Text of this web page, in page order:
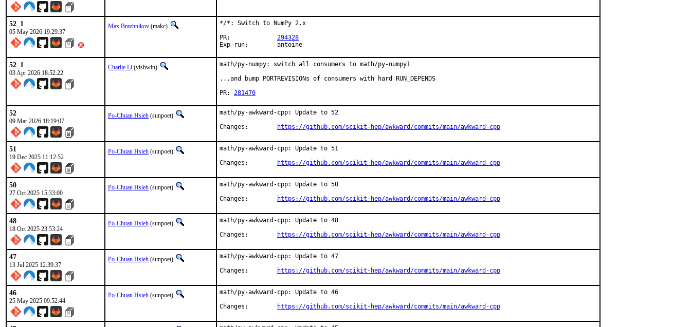
52_1
05 May 2026 19:29:37
Max Brazhnikov (makc)
*/*: Switch to NumPy 2.x
294328
Exp-run:	antoine
52_1
03 Apr 2026 18:52:22
Charlie Li (vishwin)
math/py-numpy: switch all consumers to math/py-numpy1
...and bump PORTREVISIONs of consumers with hard RUN_DEPENDS
PR: 281470
52
09 Mar 2026 18:19:07
Po-Chuan Hsieh (sunpoet)
math/py-awkward-cpp: Update to 52
https://github.com/scikit-hep/awkward/commits/main/awkward-cpp
51
19 Dec 2025 11:12:52
Po-Chuan Hsieh (sunpoet)
math/py-awkward-cpp: Update to 51
https://github.com/scikit-hep/awkward/commits/main/awkward-cpp
50
27 Oct 2025 15:33:00
Po-Chuan Hsieh (sunpoet)
math/py-awkward-cpp: Update to 50
https://github.com/scikit-hep/awkward/commits/main/awkward-cpp
48
18 Oct 2025 23:53:24
Po-Chuan Hsieh (sunpoet)
math/py-awkward-cpp: Update to 48
https://github.com/scikit-hep/awkward/commits/main/awkward-cpp
47
13 Jul 2025 12:39:37
Po-Chuan Hsieh (sunpoet)
math/py-awkward-cpp: Update to 47
https://github.com/scikit-hep/awkward/commits/main/awkward-cpp
46
25 May 2025 09:52:44
Po-Chuan Hsieh (sunpoet)
math/py-awkward-cpp: Update to 46
https://github.com/scikit-hep/awkward/commits/main/awkward-cpp